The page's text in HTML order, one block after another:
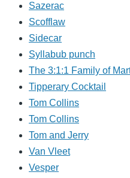
Sazerac
Scofflaw
Sidecar
Syllabub punch
The 3:1:1 Family of
Tipperary Cocktail
Tom Collins
Tom Collins
Tom and Jerry
Van Vleet
Vesper